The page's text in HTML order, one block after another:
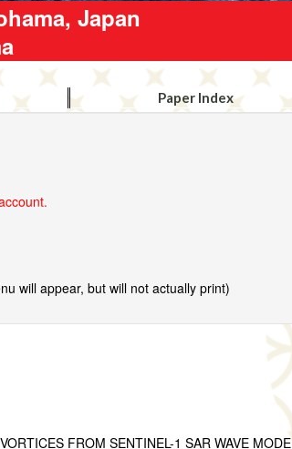
Japan
Paper Index
will appear, but will not actually print)
FROM SENTINEL-1 SAR WAVE MODE